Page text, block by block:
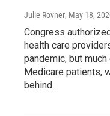
Julie Rovner, May 18,
Congress
health care
pandemic, but
Medicare patients,
behind.